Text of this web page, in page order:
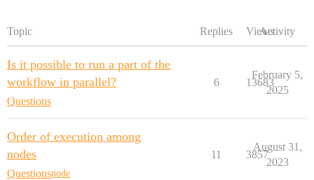
Topic Replies ViewsActivity
Is it possible to run a part of the
workflow in parallel?
Questions
6 13683
February 5,
2025
Order of execution among
nodes
Questionsnode
11 3857
August 31,
2023